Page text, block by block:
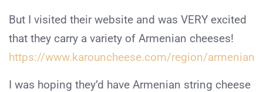
But I visited their website and was VERY excited
that they carry a variety of Armenian cheeses!
https://www.karouncheese.com/region/armenian
I was hoping they’d have Armenian string cheese